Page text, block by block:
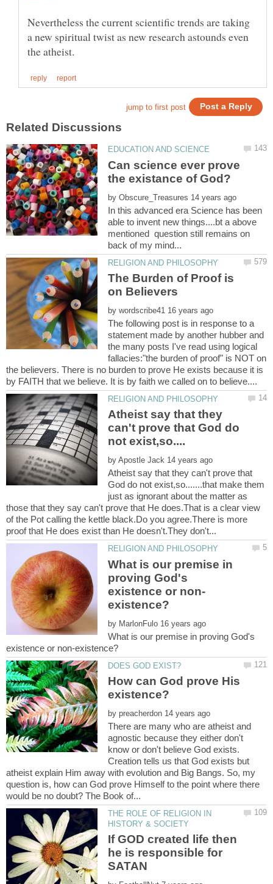
Nevertheless the current scientific trends are taking
a new spiritual twist as new research astounds even
Can science ever prove
by
In this advanced era Science has been
able to invent new things....bt a above
mentioned question still remains on
The Burden of Proof is
by
The following post is in response to a
statement made by another hubber and
the many posts I've read using logical
fallacies:"the burden of proof" is NOT on
the believers. There is no burden to prove He exists because it is
Atheist say that they
can't prove that God do
by
Atheist say that they can't prove that
God do not exist,so.......that make them
just as ignorant about the matter as
those that they say can't prove that He does.That is a clear view
of the Pot calling the kettle black.Do you agree.There is more
What is our premise in
proving God's
by
What is our premise in proving God's
How can God prove His
by
There are many who are atheist and
agnostic because they either don't
know or don't believe God exists.
Creation tells us that God exists but
atheist explain Him away with evolution and Big Bangs. So, my
question is, how can God prove Himself to the point where there
THE ROLE OF RELIGION IN
If GOD created life then
he is responsible for